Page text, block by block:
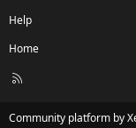
Help
Home
R
Community platform by